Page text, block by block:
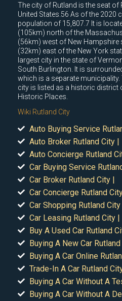
The city of Rutland is the seat of
United States.56 As of the 2020
population of 15,807.7 It is
(105km) north of the
(56km) west of New Hampshire
(32km) east of the New York
largest city in the state of
South Burlington. It is
which is a separate
city is listed as a historic district
Historic Places.
Wiki Rutland City
Auto Buying Service
Auto Broker Rutland City |
Auto Concierge Rutland
Car Buying Service
Car Broker Rutland City |
Car Concierge Rutland
Car Shopping Rutland City
Car Leasing Rutland City |
Buy A Used Car Rutland
Buying A New Car
Buying A Car Online
Trade-In A Car Rutland
Buying A Car Without A
Buying A Car Without A